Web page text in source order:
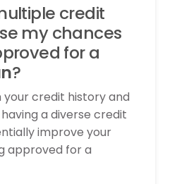
credit
my chances
for a
?
your credit history and
a diverse credit
improve your
approved for a